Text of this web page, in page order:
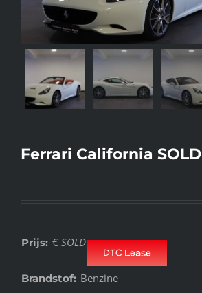
Ferrari California SOLD
Prijs: € SOLD
DTC Lease
Brandstof: Benzine